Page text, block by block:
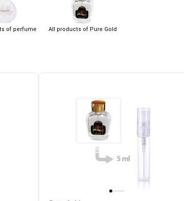
of perfume All products of Pure Gold